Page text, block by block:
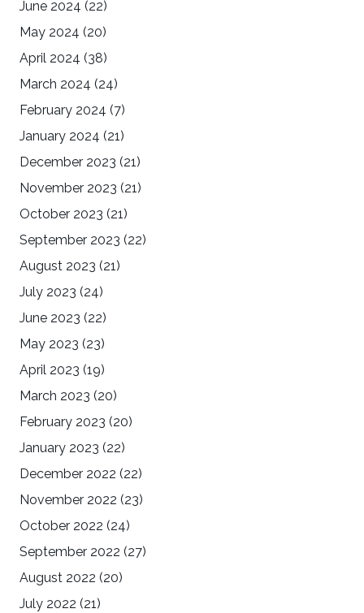
June 2024 (22)
May 2024 (20)
April 2024 (38)
March 2024 (24)
February 2024 (7)
January 2024 (21)
December 2023 (21)
November 2023 (21)
October 2023 (21)
September 2023 (22)
August 2023 (21)
July 2023 (24)
June 2023 (22)
May 2023 (23)
April 2023 (19)
March 2023 (20)
February 2023 (20)
January 2023 (22)
December 2022 (22)
November 2022 (23)
October 2022 (24)
September 2022 (27)
August 2022 (20)
July 2022 (21)